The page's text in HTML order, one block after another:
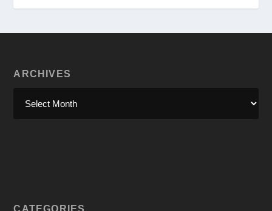
ARCHIVES
CATEGORIES